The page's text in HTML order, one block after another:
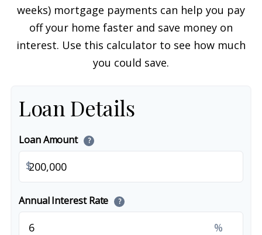
weeks) mortgage payments can help you pay
off your home faster and save money on
interest. Use this calculator to see how much
you could save.
Loan Details
Loan Amount ?
$
Annual Interest Rate ?
%